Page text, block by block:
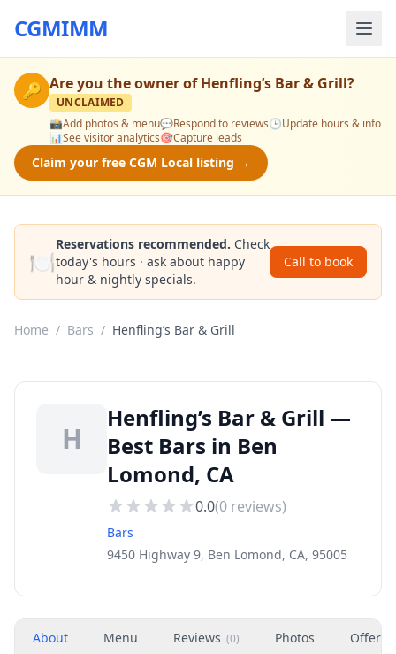
CGMIMM
🔑 Are you the owner ofHenfling’s Bar & Grill?
UNCLAIMED
📸Add photos & menu💬Respond to reviews🕒Update hours & info
📊See visitor analytics🎯Capture leads
Claim your free CGM Local listing →
🍽️
Reservations recommended. Check
today's hours · ask about happy
hour & nightly specials.
Call to book
Home / Bars / Henfling’s Bar & Grill
H
Henfling’s Bar & Grill —
Best Bars in Ben
Lomond, CA
0.0(0 reviews)
Bars
9450 Highway 9, Ben Lomond, CA, 95005
About Menu Reviews (0) Photos Offers